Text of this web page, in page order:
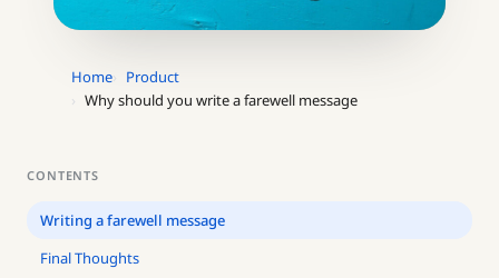
Home
Product
Why should you write a farewell message
CONTENTS
Writing a farewell message
Final Thoughts